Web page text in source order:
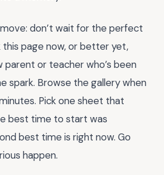
don’t wait for the perfect
page now, or better yet,
parent or teacher who’s been
spark. Browse the gallery when
Pick one sheet that
best time to start was
best time is right now. Go
happen.